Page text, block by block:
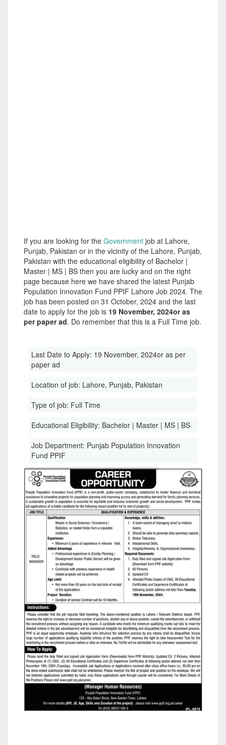
If you are looking for the Government job at Lahore,
Punjab, Pakistan or in the vicinity of the Lahore, Punjab,
Pakistan with the educational eligibility of Bachelor |
Master | MS | BS then you are lucky and on the right
page because here we have shared the latest Punjab
Population Innovation Fund PPIF Lahore Job 2024. The
job has been posted on 31 October, 2024 and the last
date to apply for the job is 19 November, 2024or as
per paper ad. Do remember that this is a Full Time job.
Last Date to Apply: 19 November, 2024or as per
paper ad
Location of job: Lahore, Punjab, Pakistan
Type of job: Full Time
Educational Eligibility: Bachelor | Master | MS | BS
Job Department: Punjab Population Innovation
Fund PPIF